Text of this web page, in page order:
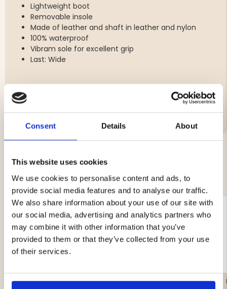
Consent Details About
This website uses cookies
We use cookies to personalise content and ads, to
provide social media features and to analyse our traffic.
We also share information about your use of our site with
our social media, advertising and analytics partners who
may combine it with other information that you’ve
provided to them or that they’ve collected from your use
of their services.
Lightweight boot
Removable insole
Made of leather and shaft in leather and nylon
100% waterproof
Vibram sole for excellent grip
Last: Wide
Brand
YOU MIGHT ALSO BE INTERESTED IN
STORSOLA HIKING BOOT CHIRUCA ALANO FORCE